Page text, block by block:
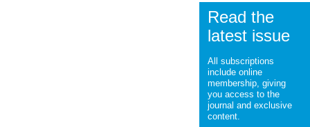
Read the
latest issue
All subscriptions
include online
membership, giving
you access to the
journal and exclusive
content.